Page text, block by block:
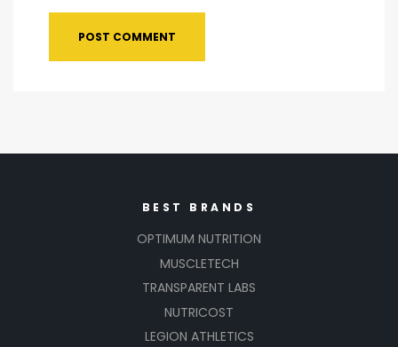
BEST BRANDS
OPTIMUM NUTRITION
MUSCLETECH
TRANSPARENT LABS
NUTRICOST
LEGION ATHLETICS